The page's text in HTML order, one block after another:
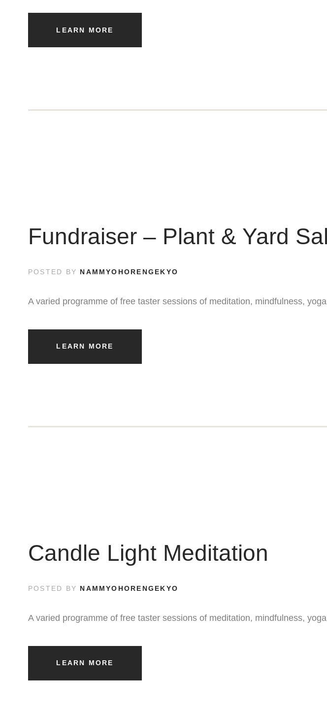
LEARN MORE
Fundraiser – Plant & Yard
POSTED BY NAMMYOHORENGEKYO
A varied programme of free taster sessions of meditation, mindfulness,
LEARN MORE
Candle Light Meditation
POSTED BY NAMMYOHORENGEKYO
A varied programme of free taster sessions of meditation, mindfulness,
LEARN MORE